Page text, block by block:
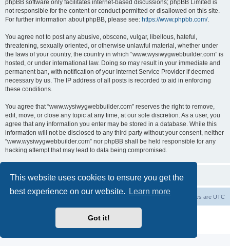
This website uses cookies to ensure you get the
best experience on our website.
Learn more
Got it!
phpBB software only facilitates internet-based discussions; phpBB Limited is
not responsible for the content or conduct permitted or disallowed on this site.
For further information about phpBB, please see: https://www.phpbb.com/.
You agree not to post any abusive, obscene, vulgar, libellous, hateful,
threatening, sexually oriented, or otherwise unlawful material, whether under
the laws of your country, the country in which “www.wysiwygwebbuilder.com” is
hosted, or under international law. Doing so may result in your immediate and
permanent ban, with notification of your Internet Service Provider if deemed
necessary by us. The IP address of all posts is recorded to aid in enforcing
these conditions.
You agree that “www.wysiwygwebbuilder.com” reserves the right to remove,
edit, move, or close any topic at any time, at our sole discretion. As a user, you
agree that any information you enter may be stored in a database. While this
information will not be disclosed to any third party without your consent, neither
“www.wysiwygwebbuilder.com” nor phpBB shall be held responsible for any
hacking attempt that may lead to data being compromised.
Board index All times are UTC
Delete cookies
phpBB
® Forum Software © phpBB Limited